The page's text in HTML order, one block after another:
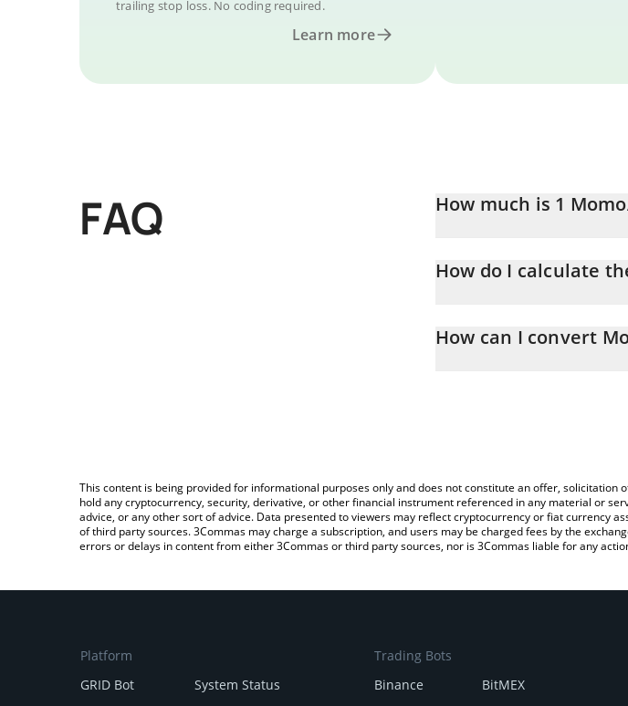
trailing stop loss. No coding required.
Learn more
FAQ How much is 1
How do I calculate
entering the amount of MomoAI
How can I convert
This content is being provided for informational purposes only and does not constitute an offer,
hold any cryptocurrency, security, derivative, or other financial instrument referenced in any material or
advice, or any other sort of advice. Data presented to viewers may reflect cryptocurrency or fiat currency
of third party sources. 3Commas may charge a subscription, and users may be charged fees by the
errors or delays in content from either 3Commas or third party sources, nor is 3Commas liable for any
Platform
GRID Bot
System Status
Trading Bots
Binance
BitMEX